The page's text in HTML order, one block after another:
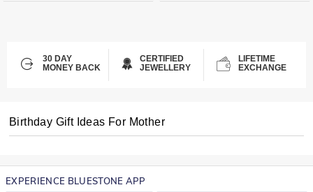
30 DAY
MONEY BACK
CERTIFIED
JEWELLERY
LIFETIME
EXCHANGE
Birthday Gift Ideas For Mother
EXPERIENCE BLUESTONE APP